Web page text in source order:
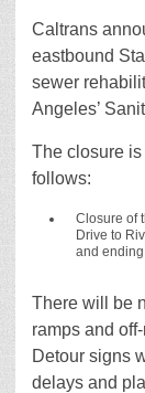
Caltrans
eastbound
sewer
Angeles’
The closure
follows:
Closure of
Drive to
and
There will be
ramps and
Detour signs
delays and